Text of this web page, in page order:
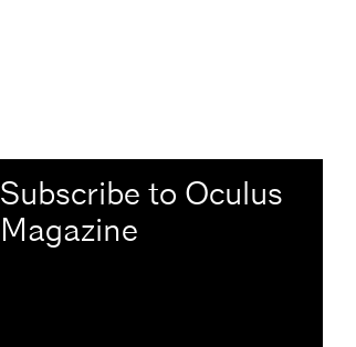
Subscribe to Oculus
Magazine